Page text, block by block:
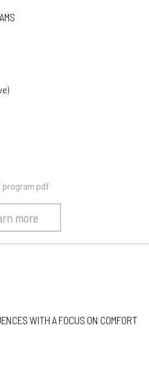
program pdf
more
WITH A FOCUS ON COMFORT